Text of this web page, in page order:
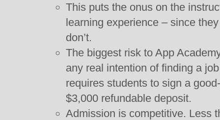
This puts the onus on the
learning experience – since
don’t.
The biggest risk to App
any real intention of finding a
requires students to sign a
$3,000 refundable deposit.
Admission is competitive. Less